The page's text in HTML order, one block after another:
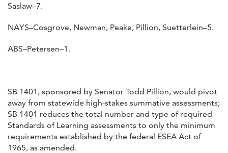
Saslaw–7.
NAYS–Cosgrove, Newman, Peake, Pillion, Suetterlein–5.
ABS–Petersen–1.
SB 1401, sponsored by Senator Todd Pillion, would pivot
away from statewide high-stakes summative assessments;
SB 1401 reduces the total number and type of required
Standards of Learning assessments to only the minimum
requirements established by the federal ESEA Act of
1965, as amended.